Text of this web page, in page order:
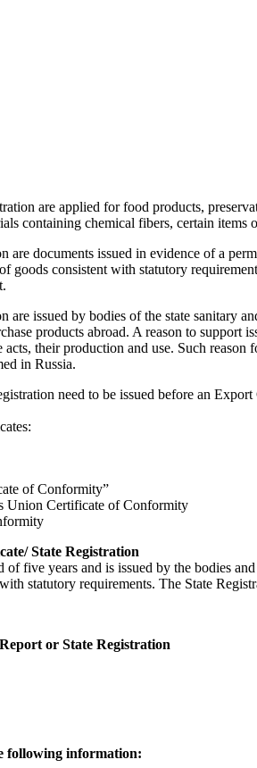
are applied for food products,
containing chemical fibers, certain
are documents issued in evidence of a
consistent with statutory
are issued by bodies of the state sanitary
products abroad. A reason to support
their production and use. Such
in Russia.
need to be issued before an Export
of Conformity”
Union Certificate of Conformity
State Registration
five years and is issued by the bodies
statutory requirements. The State
or State Registration
following information: